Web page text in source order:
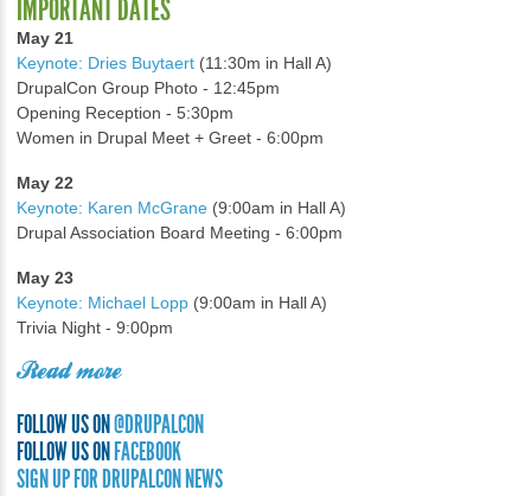
IMPORTANT DATES
May 21
Keynote: Dries Buytaert (11:30m in Hall A)
DrupalCon Group Photo - 12:45pm
Opening Reception - 5:30pm
Women in Drupal Meet + Greet - 6:00pm
May 22
Keynote: Karen McGrane (9:00am in Hall A)
Drupal Association Board Meeting - 6:00pm
May 23
Keynote: Michael Lopp (9:00am in Hall A)
Trivia Night - 9:00pm
Read more
FOLLOW US ON@DRUPALCON
FOLLOW US ONFACEBOOK
SIGN UP FOR DRUPALCON NEWS